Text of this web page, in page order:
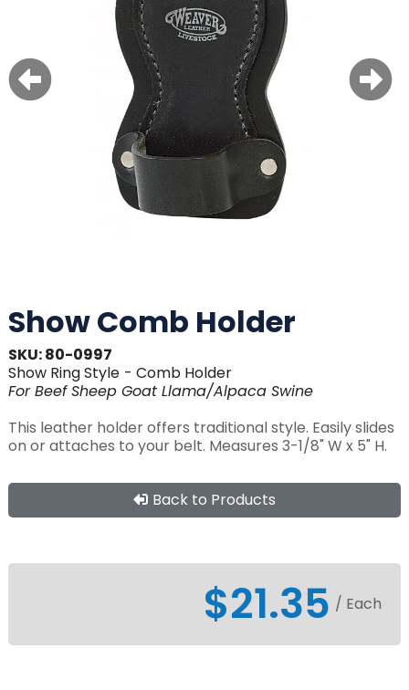
Show Comb Holder
SKU: 80-0997
Show Ring Style - Comb Holder
For Beef Sheep Goat Llama/Alpaca Swine
This leather holder offers traditional style. Easily slides
on or attaches to your belt. Measures 3-1/8" W x 5" H.
Back to Products
$21.35 / Each